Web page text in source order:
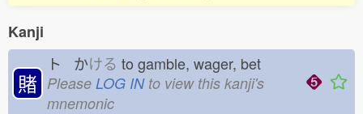
Kanji
賭
ト かける to gamble, wager, bet
Please LOG INto view this kanji's
mnemonic